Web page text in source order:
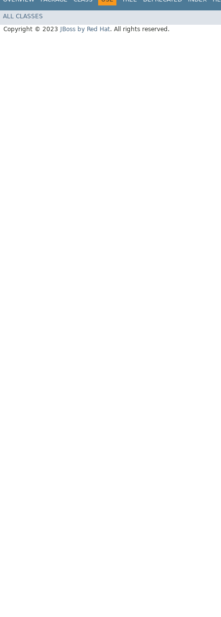
ALL CLASSES
Copyright © 2023 JBoss by Red Hat. All rights reserved.